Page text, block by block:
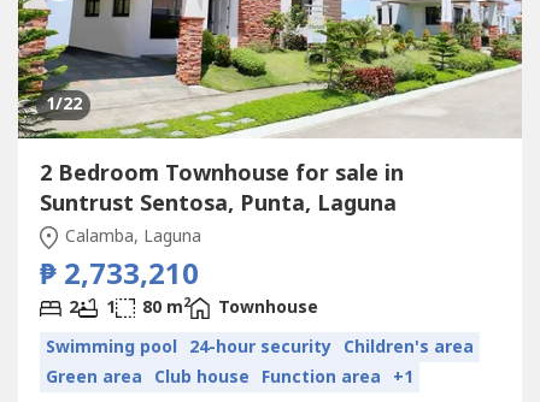
1/22
2 Bedroom Townhouse for sale in
Suntrust Sentosa, Punta, Laguna
Calamba, Laguna
₱ 2,733,210
2 1 80 m2
Townhouse
Swimming pool 24-hour security Children's area
Green area Club house Function area +1